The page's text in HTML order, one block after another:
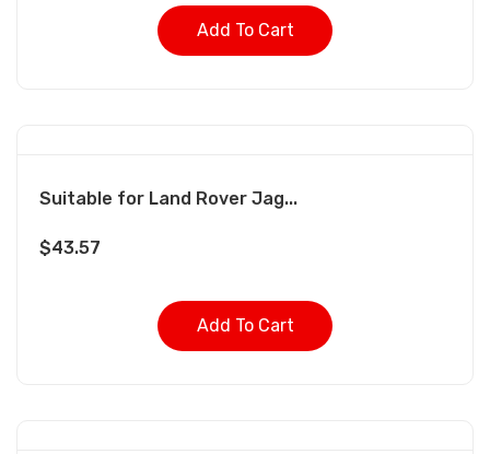
Add To Cart
Suitable for Land Rover Jag...
$43.57
Add To Cart